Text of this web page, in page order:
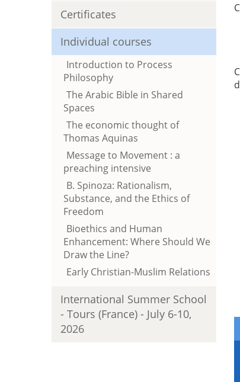
Certificates
Individual courses
Introduction to Process
Philosophy
The Arabic Bible in Shared
Spaces
The economic thought of
Thomas Aquinas
Message to Movement : a
preaching intensive
B. Spinoza: Rationalism,
Substance, and the Ethics of
Freedom
Bioethics and Human
Enhancement: Where Should We
Draw the Line?
Early Christian-Muslim Relations
International Summer School
- Tours (France) - July 6-10,
2026